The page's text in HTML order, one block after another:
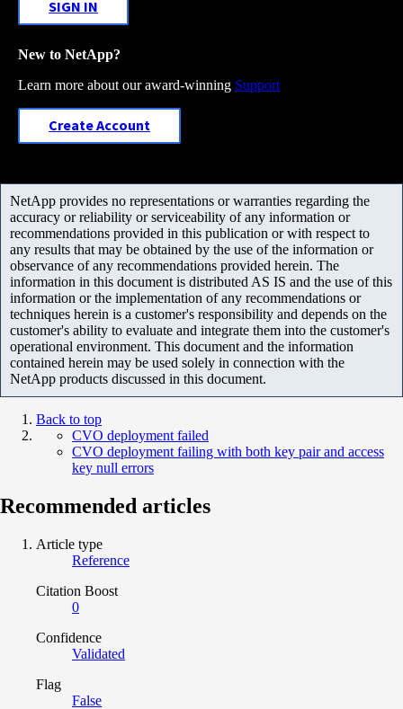
SIGN IN
New to NetApp?
Learn more about our award-winning Support
Create Account
NetApp provides no representations or warranties regarding the
accuracy or reliability or serviceability of any information or
recommendations provided in this publication or with respect to
any results that may be obtained by the use of the information or
observance of any recommendations provided herein. The
information in this document is distributed AS IS and the use of this
information or the implementation of any recommendations or
techniques herein is a customer's responsibility and depends on the
customer's ability to evaluate and integrate them into the customer's
operational environment. This document and the information
contained herein may be used solely in connection with the
NetApp products discussed in this document.
Back to top
CVO deployment failed
CVO deployment failing with both key pair and access
key null errors
Recommended articles
Article type
Reference
Citation Boost
0
Confidence
Validated
Flag
False